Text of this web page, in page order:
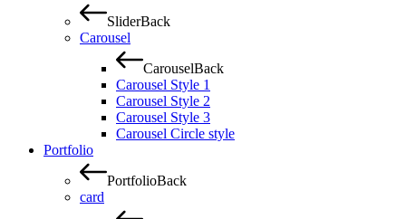
SliderBack
Carousel
CarouselBack
Carousel Style 1
Carousel Style 2
Carousel Style 3
Carousel Circle style
Portfolio
PortfolioBack
card